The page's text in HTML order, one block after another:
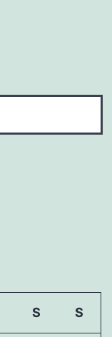
S S